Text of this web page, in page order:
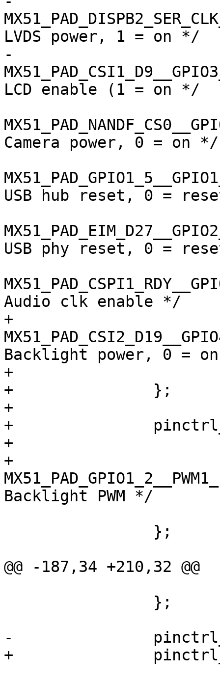
LVDS power, 1 = on */
-
LCD enable (1 = on */
Camera power, 0 = on */
USB hub reset, 0 =
USB phy reset, 0 =
Audio clk enable */
+
Backlight power, 0 =
+			>;
+		};
+
+		pinctrl_backlight: backlightgrp {
+			fsl,pins = <
+
Backlight PWM */
@@ -187,34 +210,32 @@
-		pinctrl_ipu_disp1: ipudisp1grp {
+		pinctrl_ipu_disp2: ipudisp2grp {